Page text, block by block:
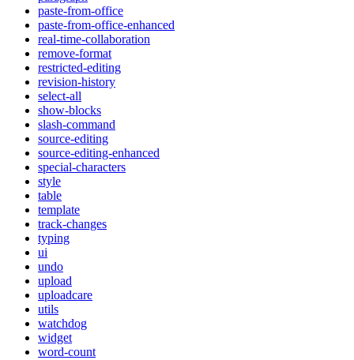
paste-from-office
paste-from-office-enhanced
real-time-collaboration
remove-format
restricted-editing
revision-history
select-all
show-blocks
slash-command
source-editing
source-editing-enhanced
special-characters
style
table
template
track-changes
typing
ui
undo
upload
uploadcare
utils
watchdog
widget
word-count